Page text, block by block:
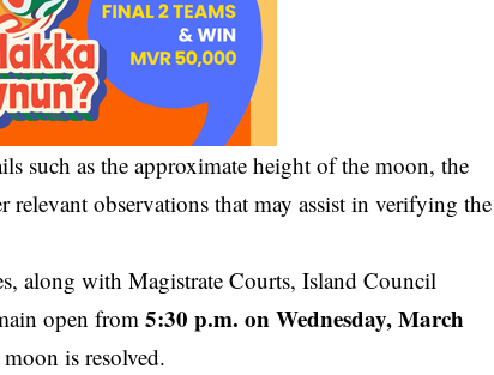
such as the approximate height of the moon, the
observations that may assist in verifying the
along with Magistrate Courts, Island Council
open from5:30 p.m. on Wednesday, March
is resolved.